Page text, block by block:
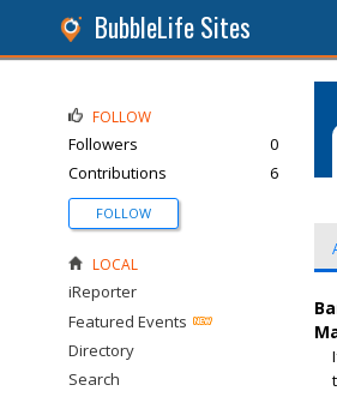
BubbleLife Sites
FOLLOW
Followers
0
Contributions
6
FOLLOW
LOCAL
iReporter
Featured Events
Directory
Search